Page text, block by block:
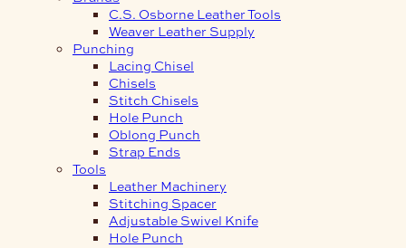
C.S. Osborne Leather Tools
Weaver Leather Supply
Punching
Lacing Chisel
Chisels
Stitch Chisels
Hole Punch
Oblong Punch
Strap Ends
Tools
Leather Machinery
Stitching Spacer
Adjustable Swivel Knife
Hole Punch